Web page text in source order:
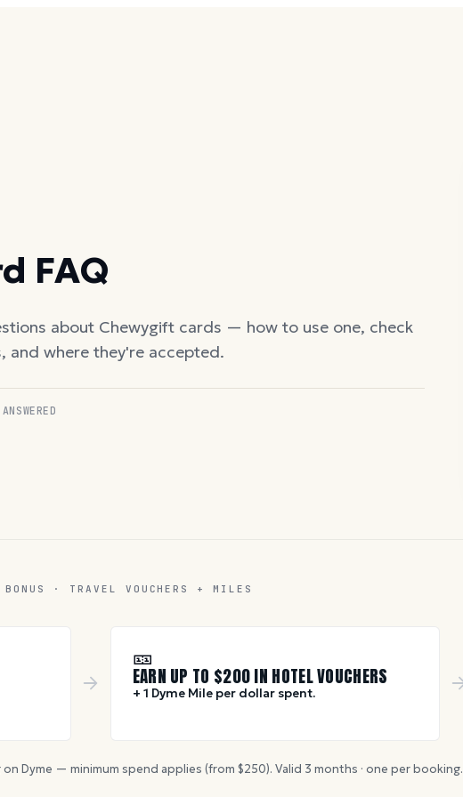
FAQ
about Chewygift cards — how to use one, check
and where they're accepted.
· TRAVEL VOUCHERS + MILES
🎫
EARN UP TO $200IN HOTEL VOUCHERS
+ 1 Dyme Mile per dollar spent.
Dyme — minimum spend applies (from $250). Valid 3 months · one per booking.